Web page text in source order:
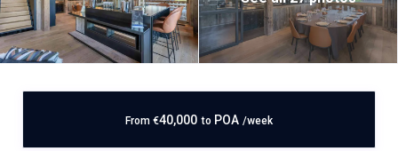
From €40,000 to POA /week